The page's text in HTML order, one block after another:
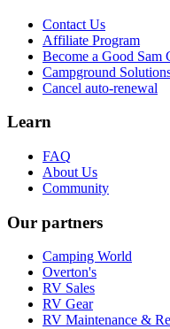
Contact Us
Affiliate Program
Become a Good Sam
Campground
Cancel auto-renewal
Learn
FAQ
About Us
Community
Our partners
Camping World
Overton's
RV Sales
RV Gear
RV Maintenance &